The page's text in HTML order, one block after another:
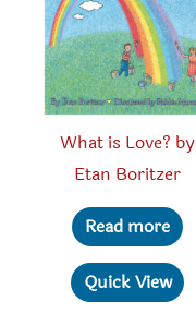
What is Love? by
Etan Boritzer
Read more
Quick View